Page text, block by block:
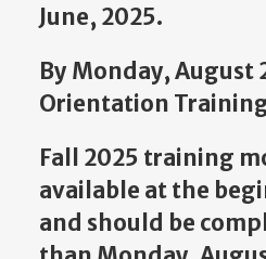
June, 2025.
By Monday, August
Orientation
Fall 2025 training
available at the
and should be